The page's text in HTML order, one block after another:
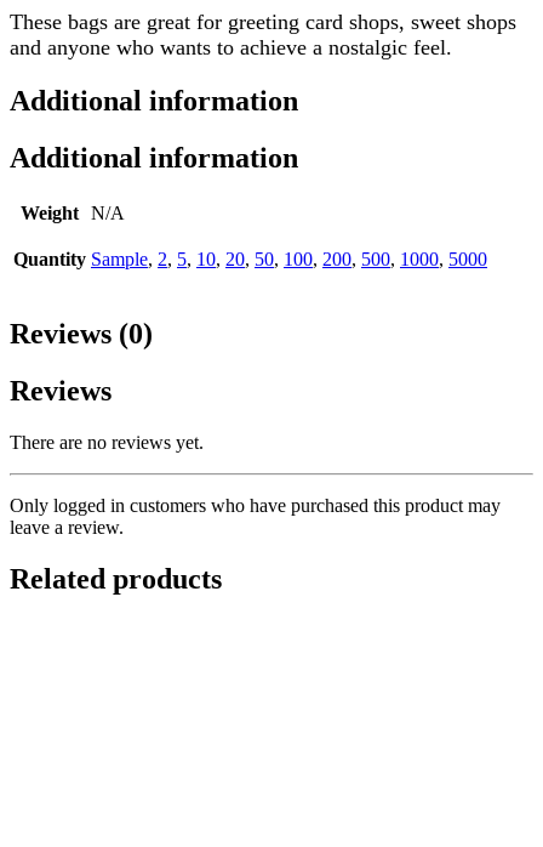
These bags are great for greeting card shops, sweet shops
and anyone who wants to achieve a nostalgic feel.
Additional information
Additional information
Weight N/A
Quantity Sample, 2, 5, 10, 20, 50, 100, 200, 500, 1000, 5000
Reviews (0)
Reviews
There are no reviews yet.
Only logged in customers who have purchased this product may
leave a review.
Related products